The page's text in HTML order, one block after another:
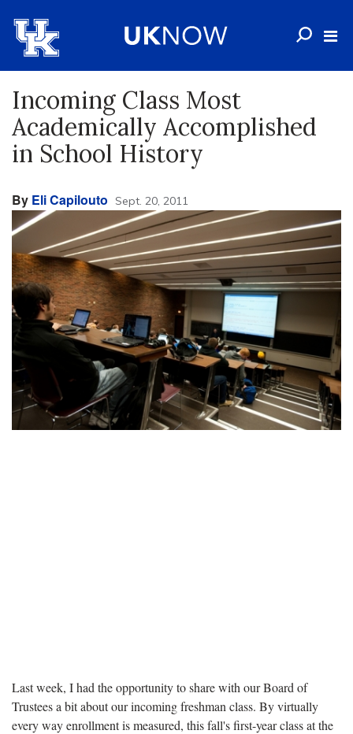
Incoming Class Most
Academically Accomplished
in School History
By Eli Capilouto Sept. 20, 2011
Last week, I had the opportunity to share with our Board of
Trustees a bit about our incoming freshman class. By virtually
every way enrollment is measured, this fall's first-year class at the